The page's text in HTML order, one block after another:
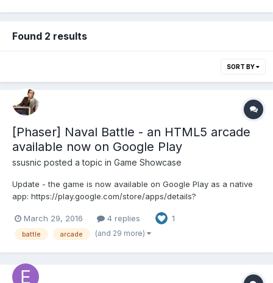
Found 2 results
SORT BY
[Phaser] Naval Battle - an HTML5 arcade
available now on Google Play
ssusnic posted a topic in Game Showcase
Update - the game is now available on Google Play as a native
app: https://play.google.com/store/apps/details?
http://www.askforgametask.com/mobile/games/naval/
Description Naval Battle is an HTML5 arcade game in which your
March 29, 2016 4 replies 1
battle arcade (and 29 more)